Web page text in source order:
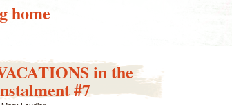
home
in the
#7